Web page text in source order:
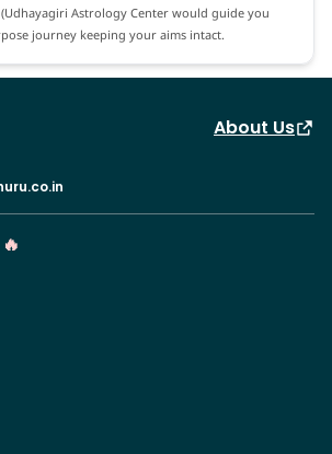
Astrology Center would guide you
journey keeping your aims intact.
About Us